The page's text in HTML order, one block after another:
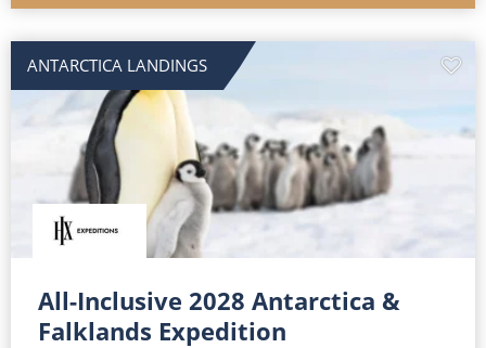
ANTARCTICA LANDINGS
All-Inclusive 2028 Antarctica &
Falklands Expedition